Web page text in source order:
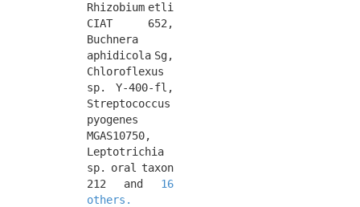
Rhizobium etli
CIAT 652,
Buchnera
aphidicola Sg,
Chloroflexus
sp. Y-400-fl,
Streptococcus
pyogenes
MGAS10750,
Leptotrichia
sp. oral taxon
212 and 16
others.